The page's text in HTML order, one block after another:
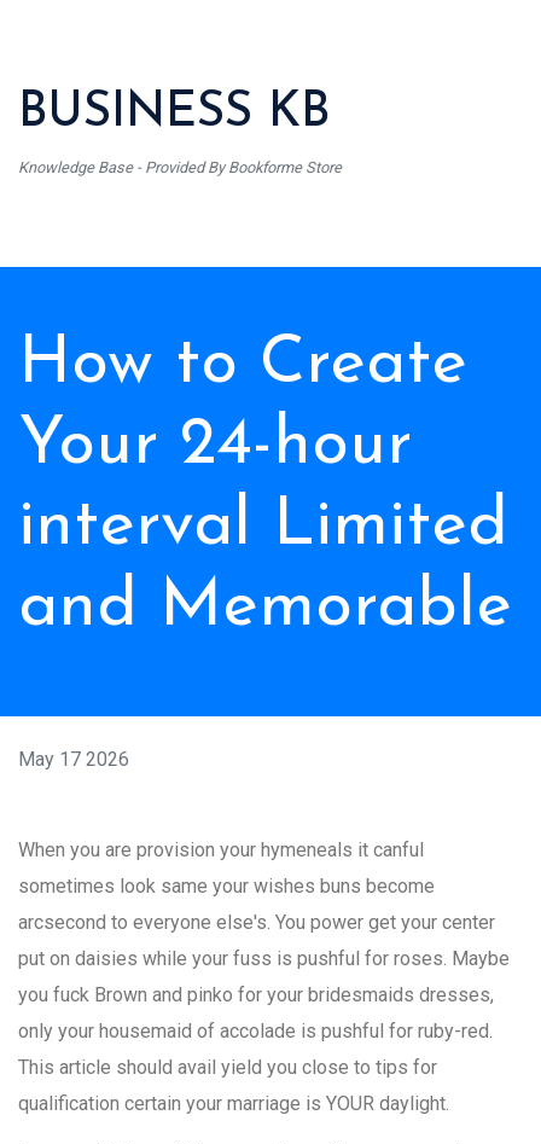
BUSINESS KB
Knowledge Base - Provided By Bookforme Store
How to Create
Your 24-hour
interval Limited
and Memorable
May 17 2026
When you are provision your hymeneals it canful
sometimes look same your wishes buns become
arcsecond to everyone else's. You power get your center
put on daisies while your fuss is pushful for roses. Maybe
you fuck Brown and pinko for your bridesmaids dresses,
only your housemaid of accolade is pushful for ruby-red.
This article should avail yield you close to tips for
qualification certain your marriage is YOUR daylight.